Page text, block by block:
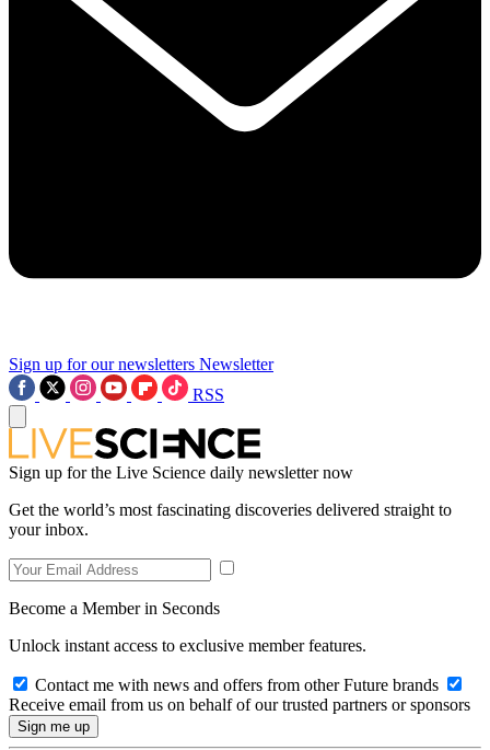
Sign up for our newsletters Newsletter
RSS
Sign up for the Live Science daily newsletter now
Get the world’s most fascinating discoveries delivered straight to
your inbox.
Become a Member in Seconds
Unlock instant access to exclusive member features.
Contact me with news and offers from other Future brands
Receive email from us on behalf of our trusted partners or sponsors